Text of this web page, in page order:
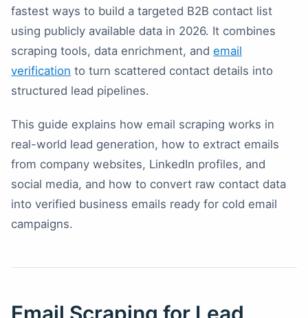
fastest ways to build a targeted B2B contact list
using publicly available data in 2026. It combines
scraping tools, data enrichment, and email
verification to turn scattered contact details into
structured lead pipelines.
This guide explains how email scraping works in
real-world lead generation, how to extract emails
from company websites, LinkedIn profiles, and
social media, and how to convert raw contact data
into verified business emails ready for cold email
campaigns.